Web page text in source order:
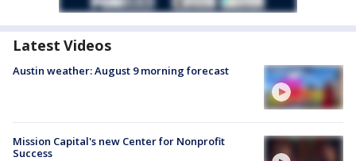
Latest Videos
Austin weather: August 9 morning forecast
Mission Capital's new Center for Nonprofit
Success